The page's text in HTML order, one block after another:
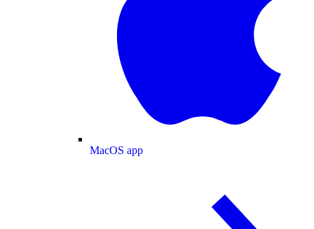
MacOS app